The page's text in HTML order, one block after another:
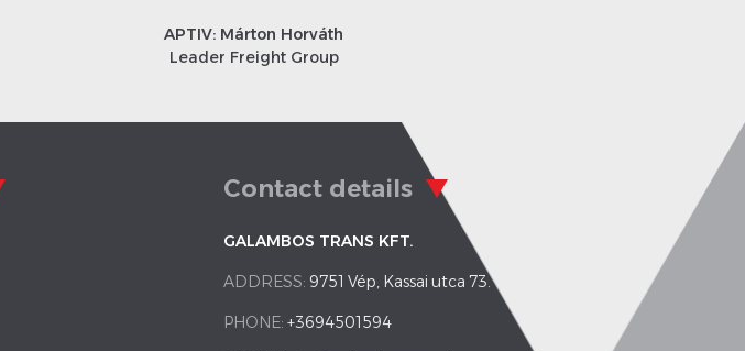
APTIV: Márton Horváth
Leader Freight Group
Contact details
GALAMBOS TRANS KFT.
ADDRESS: 9751 Vép, Kassai utca 73.
PHONE: +3694501594